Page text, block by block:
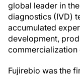
global leader in
diagnostics (IVD)
accumulated
development,
Fujirebio was the